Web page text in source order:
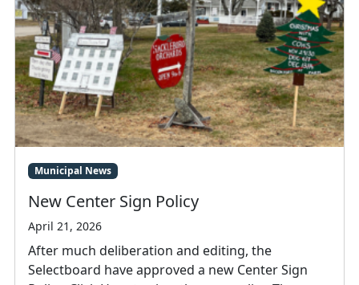
Municipal News
New Center Sign Policy
April 21, 2026
After much deliberation and editing, the
Selectboard have approved a new Center Sign